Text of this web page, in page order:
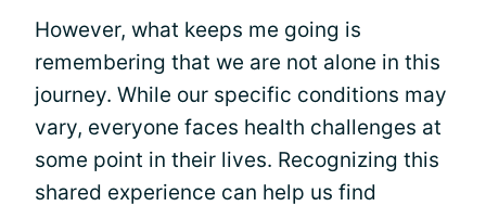
However, what keeps me going is
remembering that we are not alone in this
journey. While our specific conditions may
vary, everyone faces health challenges at
some point in their lives. Recognizing this
shared experience can help us find